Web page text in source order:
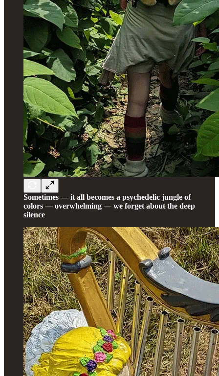
Sometimes — it all becomes a psychedelic jungle of
colors — overwhelming — we forget about the deep
silence